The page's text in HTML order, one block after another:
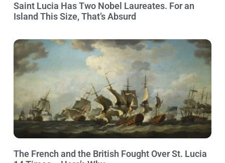
Saint Lucia Has Two Nobel Laureates. For an
Island This Size, That’s Absurd
The French and the British Fought Over St. Lucia